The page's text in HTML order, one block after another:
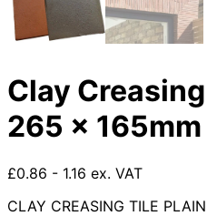
Clay
265 x 165mm
£0.86 - 1.16 ex. VAT
CLAY CREASING TILE